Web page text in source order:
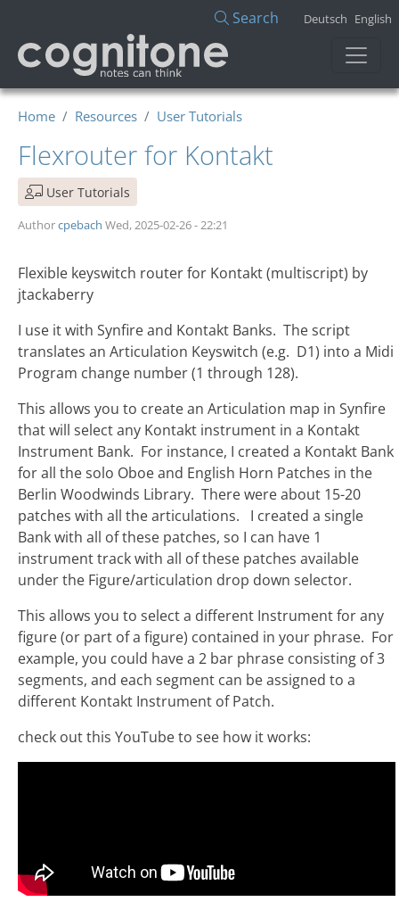
Search Deutsch English
Home Resources User Tutorials
Flexrouter for Kontakt
User Tutorials
Authorcpebach Wed, 2025-02-26 - 22:21
Flexible keyswitch router for Kontakt (multiscript) by
jtackaberry
I use it with Synfire and Kontakt Banks. The script
translates an Articulation Keyswitch (e.g. D1) into a Midi
Program change number (1 through 128).
This allows you to create an Articulation map in Synfire
that will select any Kontakt instrument in a Kontakt
Instrument Bank. For instance, I created a Kontakt Bank
for all the solo Oboe and English Horn Patches in the
Berlin Woodwinds Library. There were about 15-20
patches with all the articulations. I created a single
Bank with all of these patches, so I can have 1
instrument track with all of these patches available
under the Figure/articulation drop down selector.
This allows you to select a different Instrument for any
figure (or part of a figure) contained in your phrase. For
example, you could have a 2 bar phrase consisting of 3
segments, and each segment can be assigned to a
different Kontakt Instrument of Patch.
check out this YouTube to see how it works: